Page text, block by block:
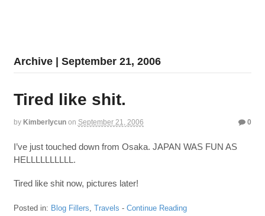
Archive | September 21, 2006
Tired like shit.
by Kimberlycun on September 21, 2006 0
I’ve just touched down from Osaka. JAPAN WAS FUN AS
HELLLLLLLLLL.
Tired like shit now, pictures later!
Posted in: Blog Fillers Travels - Continue Reading